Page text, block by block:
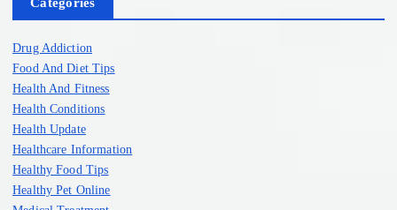
Drug Addiction
Food And Diet Tips
Health And Fitness
Health Conditions
Health Update
Healthcare Information
Healthy Food Tips
Healthy Pet Online